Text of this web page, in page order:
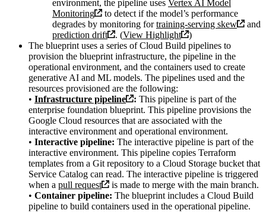
environment, the pipeline uses Vertex AI Model
Monitoring
to detect if the model’s performance
degrades by monitoring fortraining-serving skew
and
prediction drift
. (View Highlight
)
The blueprint uses a series of Cloud Build pipelines to
provision the blueprint infrastructure, the pipeline in the
operational environment, and the containers used to create
generative AI and ML models. The pipelines used and the
resources provisioned are the following:
• Infrastructure pipeline : This pipeline is part of the
enterprise foundation blueprint. This pipeline provisions the
Google Cloud resources that are associated with the
interactive environment and operational environment.
• Interactive pipeline: The interactive pipeline is part of the
interactive environment. This pipeline copies Terraform
templates from a Git repository to a Cloud Storage bucket that
Service Catalog can read. The interactive pipeline is triggered
when a pull request
is made to merge with the main branch.
• Container pipeline: The blueprint includes a Cloud Build
pipeline to build containers used in the operational pipeline.